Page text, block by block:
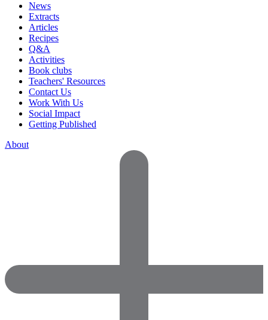
News
Extracts
Articles
Recipes
Q&A
Activities
Book clubs
Teachers' Resources
Contact Us
Work With Us
Social Impact
Getting Published
About